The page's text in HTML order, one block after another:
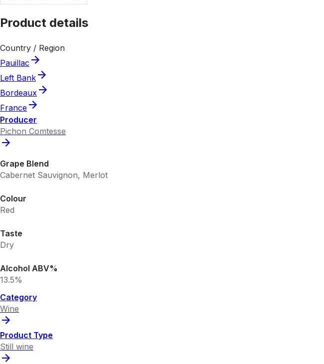
Product details
Country / Region
Pauillac
Left Bank
Bordeaux
France
Producer
Pichon Comtesse
Grape Blend
Cabernet Sauvignon, Merlot
Colour
Red
Taste
Dry
Alcohol ABV%
13.5%
Category
Wine
Product Type
Still wine